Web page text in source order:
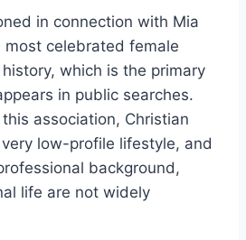
in connection with Mia
most celebrated female
which is the primary
in public searches.
association, Christian
low-profile lifestyle, and
background,
life are not widely